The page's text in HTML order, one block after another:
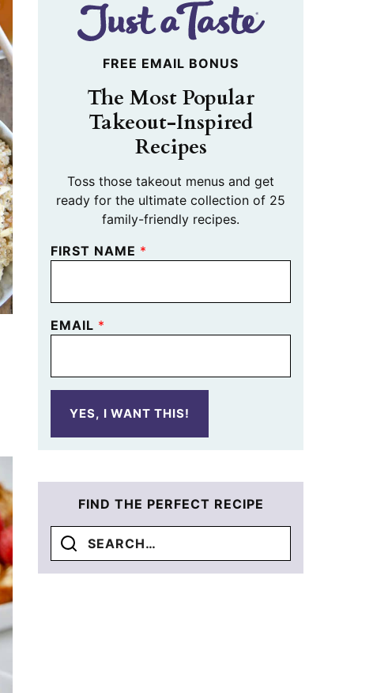
FREE EMAIL BONUS
The Most Popular
Takeout-Inspired
Recipes
Toss those takeout menus and get
ready for the ultimate collection of 25
family-friendly recipes.
FIRST NAME *
EMAIL *
YES, I WANT THIS!
FIND THE PERFECT RECIPE
Search
for